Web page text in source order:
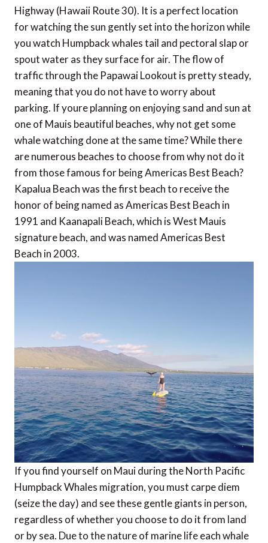
Highway (Hawaii Route 30). It is a perfect location
for watching the sun gently set into the horizon while
you watch Humpback whales tail and pectoral slap or
spout water as they surface for air. The flow of
traffic through the Papawai Lookout is pretty steady,
meaning that you do not have to worry about
parking. If youre planning on enjoying sand and sun at
one of Mauis beautiful beaches, why not get some
whale watching done at the same time? While there
are numerous beaches to choose from why not do it
from those famous for being Americas Best Beach?
Kapalua Beach was the first beach to receive the
honor of being named as Americas Best Beach in
1991 and Kaanapali Beach, which is West Mauis
signature beach, and was named Americas Best
Beach in 2003.
If you find yourself on Maui during the North Pacific
Humpback Whales migration, you must carpe diem
(seize the day) and see these gentle giants in person,
regardless of whether you choose to do it from land
or by sea. Due to the nature of marine life each whale